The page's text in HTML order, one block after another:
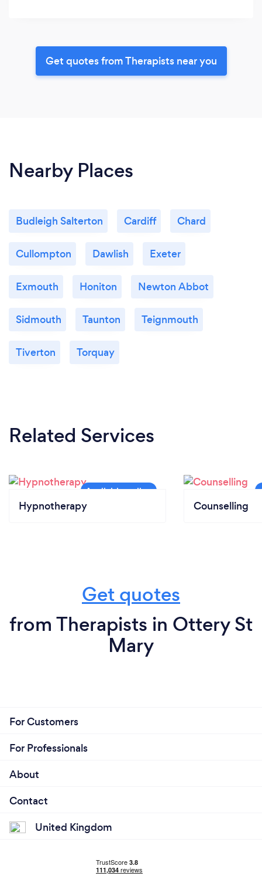
Get quotes from Therapists near you
Nearby Places
Budleigh Salterton Cardiff Chard
Cullompton Dawlish Exeter
Exmouth Honiton Newton Abbot
Sidmouth Taunton Teignmouth
Tiverton Torquay
Related Services
Hypnotherapy Counselling
Get quotes
from Therapists in Ottery St
Mary
For Customers
For Professionals
About
Contact
United Kingdom